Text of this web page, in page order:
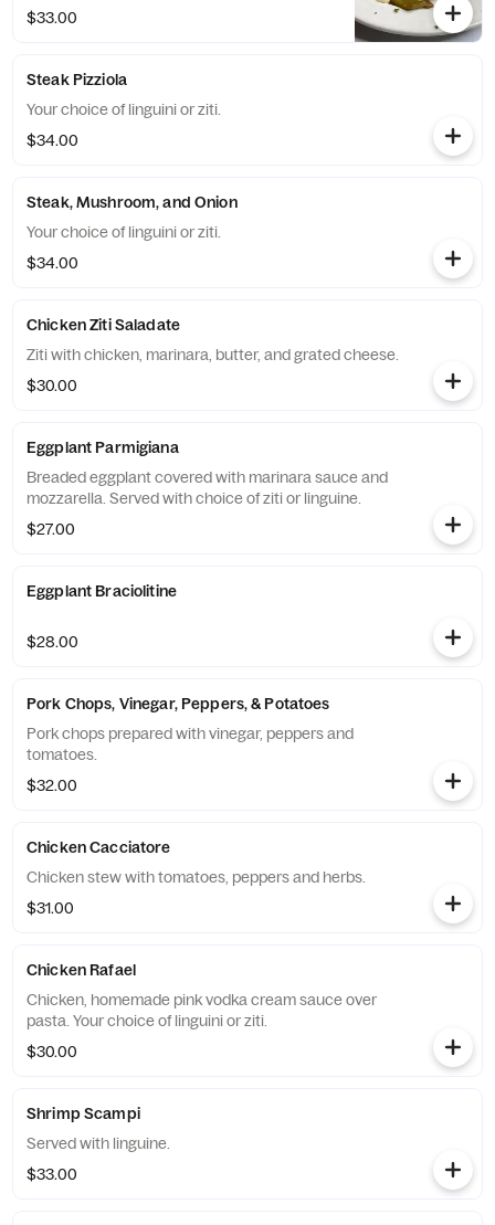
$33.00
Steak Pizziola
Your choice of linguini or ziti.
$34.00
Steak, Mushroom, and Onion
Your choice of linguini or ziti.
$34.00
Chicken Ziti Saladate
Ziti with chicken, marinara, butter, and grated cheese.
$30.00
Eggplant Parmigiana
Breaded eggplant covered with marinara sauce and
mozzarella. Served with choice of ziti or linguine.
$27.00
Eggplant Braciolitine
$28.00
Pork Chops, Vinegar, Peppers, & Potatoes
Pork chops prepared with vinegar, peppers and
tomatoes.
$32.00
Chicken Cacciatore
Chicken stew with tomatoes, peppers and herbs.
$31.00
Chicken Rafael
Chicken, homemade pink vodka cream sauce over
pasta. Your choice of linguini or ziti.
$30.00
Shrimp Scampi
Served with linguine.
$33.00